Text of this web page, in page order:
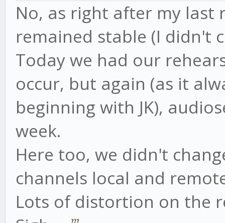
No, as right after my last
remained stable (I didn't
Today we had our
occur, but again (as it
beginning with JK),
week.
Here too, we didn't
channels local and
Lots of distortion on the